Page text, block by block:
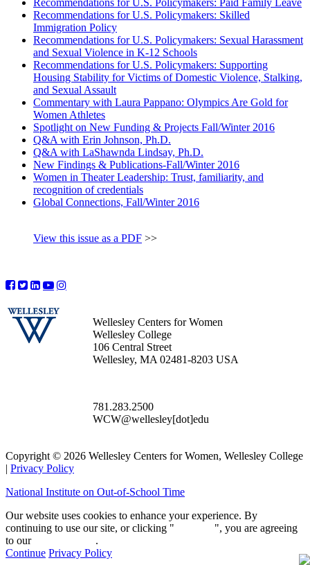
Recommendations for U.S. Policymakers: Paid Family Leave
Recommendations for U.S. Policymakers: Skilled
Immigration Policy
Recommendations for U.S. Policymakers: Sexual Harassment
and Sexual Violence in K-12 Schools
Recommendations for U.S. Policymakers: Supporting
Housing Stability for Victims of Domestic Violence, Stalking,
and Sexual Assault
Commentary with Laura Pappano: Olympics Are Gold for
Women Athletes
Spotlight on New Funding & Projects Fall/Winter 2016
Q&A with Erin Johnson, Ph.D.
Q&A with LaShawnda Lindsay, Ph.D.
New Findings & Publications-Fall/Winter 2016
Women in Theater Leadership: Trust, familiarity, and
recognition of credentials
Global Connections, Fall/Winter 2016
View this issue as a PDF >>
Wellesley Centers for Women
Wellesley College
106 Central Street
Wellesley, MA 02481-8203 USA
781.283.2500
WCW@wellesley[dot]edu
Copyright © 2026 Wellesley Centers for Women, Wellesley College
| Privacy Policy
National Institute on Out-of-School Time
Our website uses cookies to enhance your experience. By
continuing to use our site, or clicking "
", you are agreeing
to our
.
Continue Privacy Policy